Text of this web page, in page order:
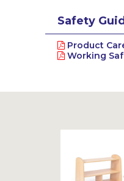
Safety
Product
Working